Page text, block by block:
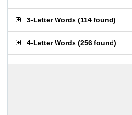
3-Letter Words (114 found)
4-Letter Words (256 found)